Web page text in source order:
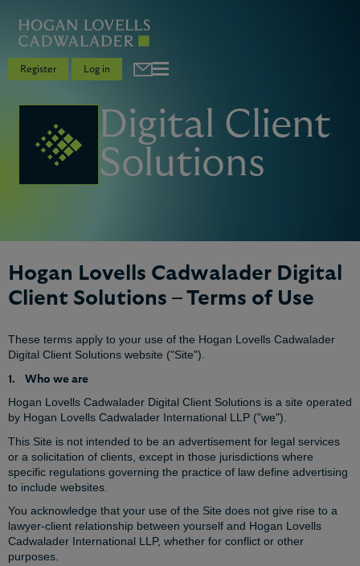
Register Log in
Digital Client
Solutions
Hogan Lovells Cadwalader Digital
Client Solutions – Terms of Use
These terms apply to your use of the Hogan Lovells Cadwalader
Digital Client Solutions website ("Site").
1. Who we are
Hogan Lovells Cadwalader Digital Client Solutions is a site operated
by Hogan Lovells Cadwalader International LLP ("we").
This Site is not intended to be an advertisement for legal services
or a solicitation of clients, except in those jurisdictions where
specific regulations governing the practice of law define advertising
to include websites.
You acknowledge that your use of the Site does not give rise to a
lawyer-client relationship between yourself and Hogan Lovells
Cadwalader International LLP, whether for conflict or other
purposes.